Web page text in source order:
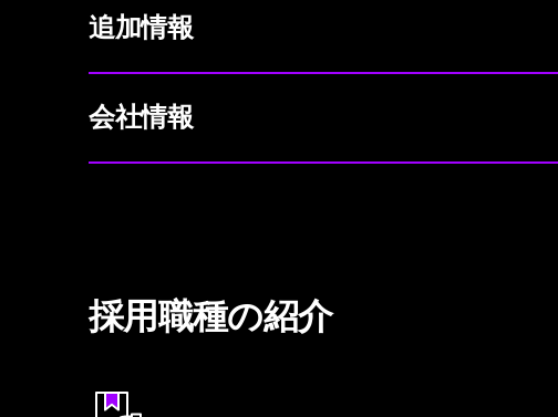
追加情報
会社情報
採用職種の紹介